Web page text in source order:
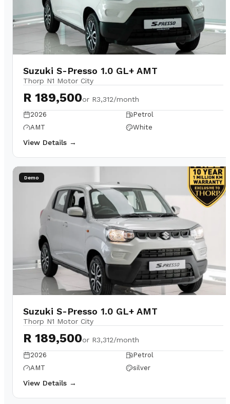
Suzuki S-Presso 1.0 GL+ AMT
Thorp N1 Motor City
R 189,500or R3,312/month
2026
Petrol
AMT
White
View Details →
Demo
Suzuki S-Presso 1.0 GL+ AMT
Thorp N1 Motor City
R 189,500or R3,312/month
2026
Petrol
AMT
silver
View Details →